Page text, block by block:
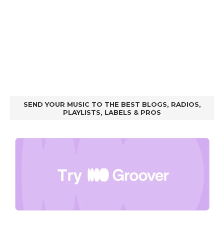
SEND YOUR MUSIC TO THE BEST BLOGS, RADIOS,
PLAYLISTS, LABELS & PROS